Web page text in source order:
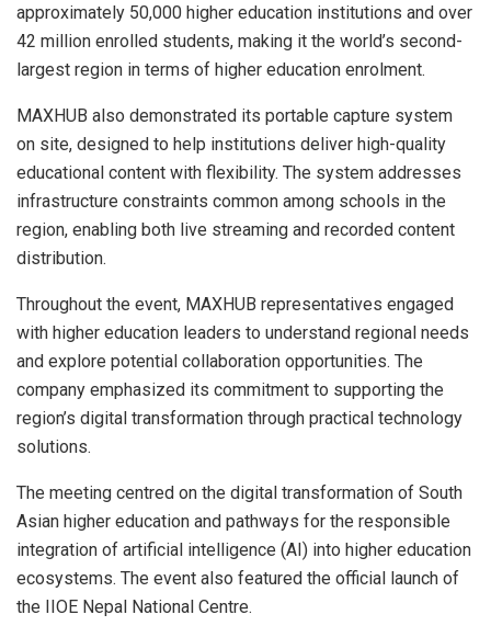
approximately 50,000 higher education institutions and over
42 million enrolled students, making it the world’s second-
largest region in terms of higher education enrolment.
MAXHUB also demonstrated its portable capture system
on site, designed to help institutions deliver high-quality
educational content with flexibility. The system addresses
infrastructure constraints common among schools in the
region, enabling both live streaming and recorded content
distribution.
Throughout the event, MAXHUB representatives engaged
with higher education leaders to understand regional needs
and explore potential collaboration opportunities. The
company emphasized its commitment to supporting the
region’s digital transformation through practical technology
solutions.
The meeting centred on the digital transformation of South
Asian higher education and pathways for the responsible
integration of artificial intelligence (AI) into higher education
ecosystems. The event also featured the official launch of
the IIOE Nepal National Centre.